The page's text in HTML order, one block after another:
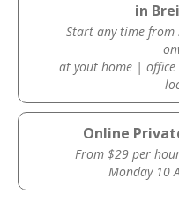
in
Start any time from
at yout home |
Online
From $29 per
Monday 10